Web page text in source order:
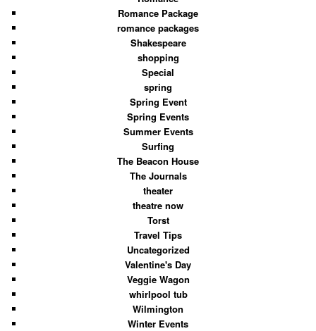
Romance Package
romance packages
Shakespeare
shopping
Special
spring
Spring Event
Spring Events
Summer Events
Surfing
The Beacon House
The Journals
theater
theatre now
Torst
Travel Tips
Uncategorized
Valentine's Day
Veggie Wagon
whirlpool tub
Wilmington
Winter Events